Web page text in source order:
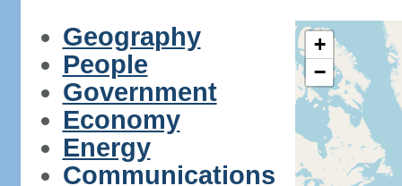
Geography
People
Government
Economy
Energy
Communications
+
−